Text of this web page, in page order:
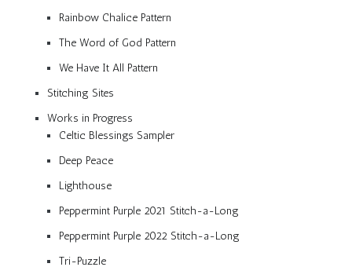
Rainbow Chalice Pattern
The Word of God Pattern
We Have It All Pattern
Stitching Sites
Works in Progress
Celtic Blessings Sampler
Deep Peace
Lighthouse
Peppermint Purple 2021 Stitch-a-Long
Peppermint Purple 2022 Stitch-a-Long
Tri-Puzzle